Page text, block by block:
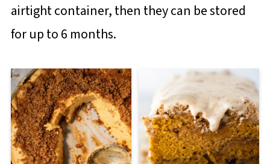
airtight container, then they can be stored
for up to 6 months.